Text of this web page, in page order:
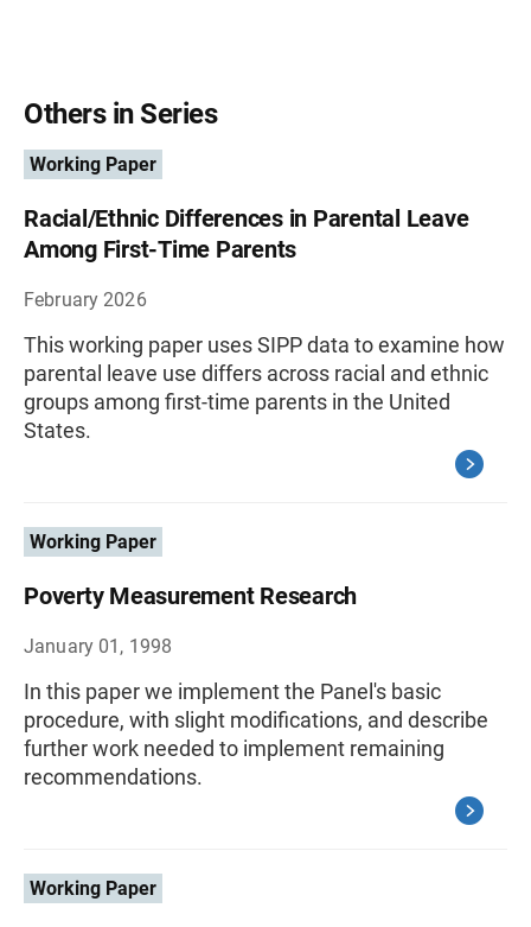
Others in Series
Working Paper
Racial/Ethnic Differences in Parental Leave
Among First-Time Parents
February 2026
This working paper uses SIPP data to examine how
parental leave use differs across racial and ethnic
groups among first-time parents in the United
States.
Working Paper
Poverty Measurement Research
January 01, 1998
In this paper we implement the Panel's basic
procedure, with slight modifications, and describe
further work needed to implement remaining
recommendations.
Working Paper